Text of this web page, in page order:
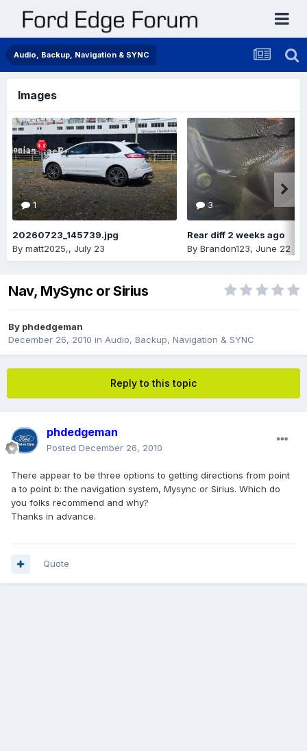
Audio, Backup, Navigation & SYNC
Images
1
20260723_145739.jpg
By matt2025,, July 23
3
Rear diff 2 weeks ago
By Brandon123, June 22
Nav, MySync or Sirius
By phdedgeman
December 26, 2010 in Audio, Backup, Navigation & SYNC
Reply to this topic
phdedgeman
Posted December 26, 2010
There appear to be three options to getting directions from point
a to point b: the navigation system, Mysync or Sirius. Which do
you folks recommend and why?
Thanks in advance.
Quote